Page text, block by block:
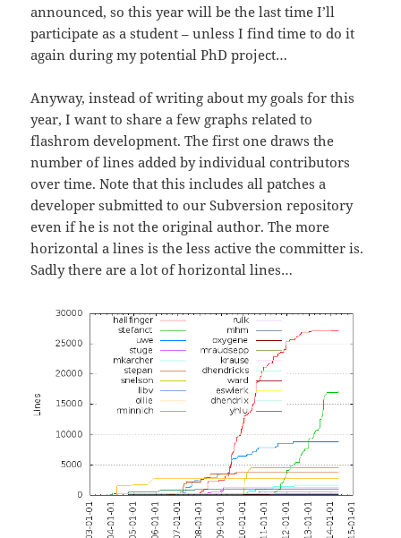
announced, so this year will be the last time I’ll
participate as a student – unless I find time to do it
again during my potential PhD project…
Anyway, instead of writing about my goals for this
year, I want to share a few graphs related to
flashrom development. The first one draws the
number of lines added by individual contributors
over time. Note that this includes all patches a
developer submitted to our Subversion repository
even if he is not the original author. The more
horizontal a lines is the less active the committer is.
Sadly there are a lot of horizontal lines…